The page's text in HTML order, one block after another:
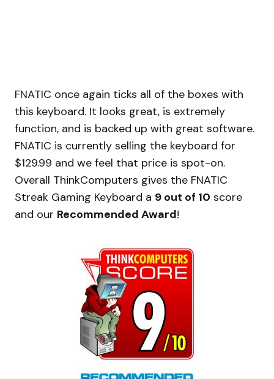
FNATIC once again ticks all of the boxes with
this keyboard. It looks great, is extremely
function, and is backed up with great software.
FNATIC is currently selling the keyboard for
$129.99 and we feel that price is spot-on.
Overall ThinkComputers gives the FNATIC
Streak Gaming Keyboard a 9 out of 10 score
and our Recommended Award!